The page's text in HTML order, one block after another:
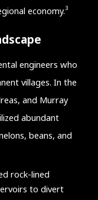
economy.3
engineers who
villages. In the
and Murray
abundant
beans, and
rock-lined
to divert